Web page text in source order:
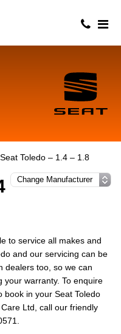
Seat Toledo – 1.4 – 1.8
to service all makes and
and our servicing can be
dealers too, so we can
your warranty. To enquire
book in your Seat Toledo
Ltd, call our friendly